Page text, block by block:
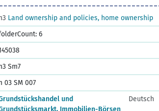
Land ownership and policies, home ownership
6
Sm7
03 SM 007
und
Immobilien-Börsen
Deutsch